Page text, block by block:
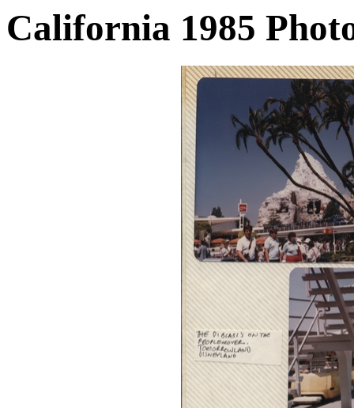
California 1985